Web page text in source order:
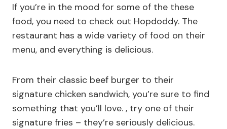
If you’re in the mood for some of the these
food, you need to check out Hopdoddy. The
restaurant has a wide variety of food on their
menu, and everything is delicious.
From their classic beef burger to their
signature chicken sandwich, you’re sure to find
something that you’ll love. , try one of their
signature fries – they’re seriously delicious.